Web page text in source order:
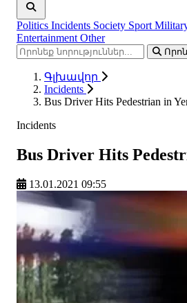
Politics Incidents Society Sport
Entertainment Other
Գլխավոր
Incidents
Bus Driver Hits Pedestrian in
Incidents
Bus Driver Hits
13.01.2021 09:55